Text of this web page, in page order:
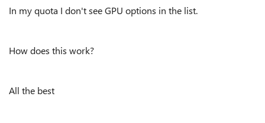
In my quota I don't see GPU options in the list.
How does this work?
All the best